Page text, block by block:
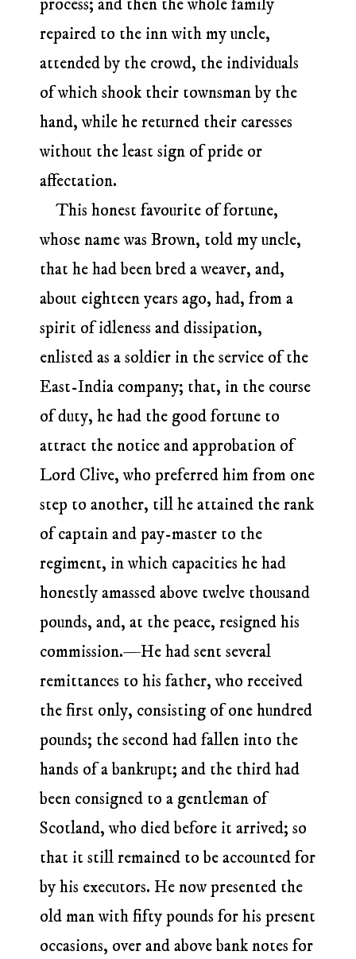
process; and then the whole family
repaired to the inn with my uncle,
attended by the crowd, the individuals
of which shook their townsman by the
hand, while he returned their caresses
without the least sign of pride or
affectation.
This honest favourite of fortune,
whose name was Brown, told my uncle,
that he had been bred a weaver, and,
about eighteen years ago, had, from a
spirit of idleness and dissipation,
enlisted as a soldier in the service of the
East-India company; that, in the course
of duty, he had the good fortune to
attract the notice and approbation of
Lord Clive, who preferred him from one
step to another, till he attained the rank
of captain and pay-master to the
regiment, in which capacities he had
honestly amassed above twelve thousand
pounds, and, at the peace, resigned his
commission.—He had sent several
remittances to his father, who received
the first only, consisting of one hundred
pounds; the second had fallen into the
hands of a bankrupt; and the third had
been consigned to a gentleman of
Scotland, who died before it arrived; so
that it still remained to be accounted for
by his executors. He now presented the
old man with fifty pounds for his present
occasions, over and above bank notes for